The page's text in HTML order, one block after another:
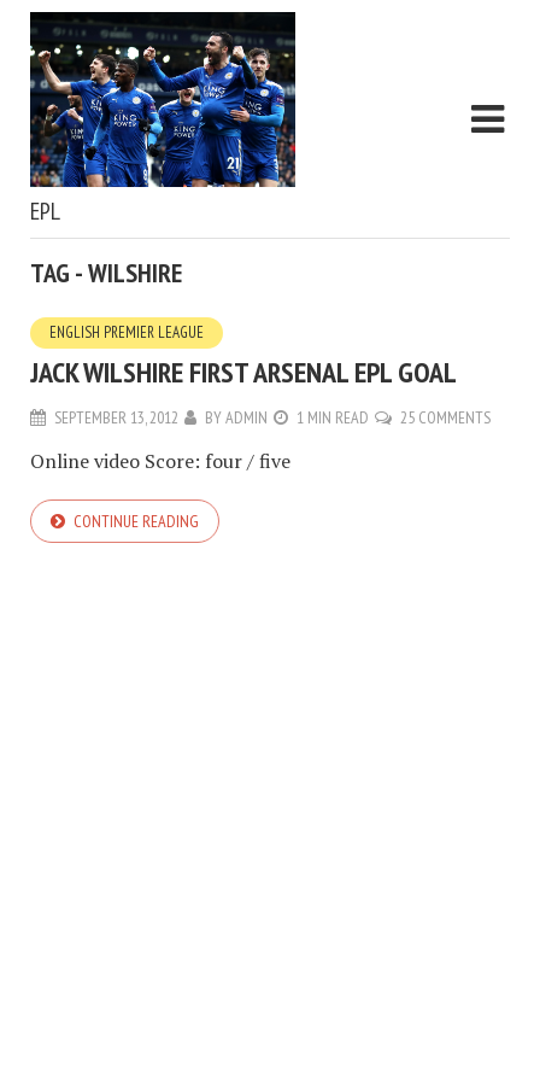
EPL
TAG - WILSHIRE
ENGLISH PREMIER LEAGUE
JACK WILSHIRE FIRST ARSENAL EPL GOAL
SEPTEMBER 13, 2012 BYADMIN 1 MIN READ 25 COMMENTS
Online video Score: four / five
CONTINUE READING